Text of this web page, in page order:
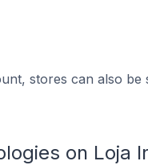
stores can also be
on Loja